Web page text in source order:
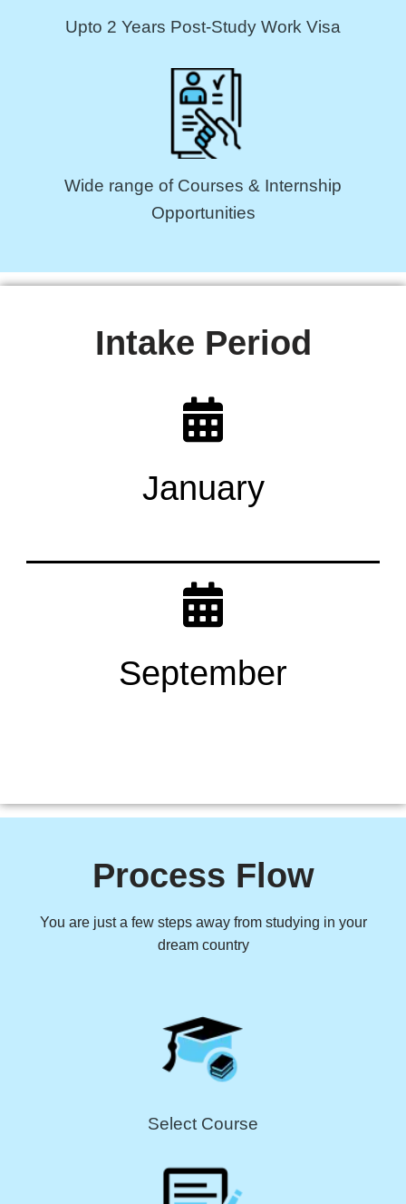
Upto 2 Years Post-Study Work Visa
Wide range of Courses & Internship
Opportunities
Intake Period
January
September
Process Flow
You are just a few steps away from studying in your
dream country
Select Course